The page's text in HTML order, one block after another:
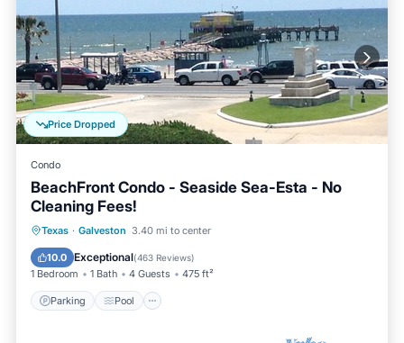
Price Dropped
Condo
BeachFront Condo - Seaside Sea-Esta - No
Cleaning Fees!
Texas · Galveston 3.40 mi to center
10.0 Exceptional(463 Reviews)
1 Bedroom 1 Bath 4 Guests 475 ft²
Parking Pool
Parking Pool
Balcony/Terrace